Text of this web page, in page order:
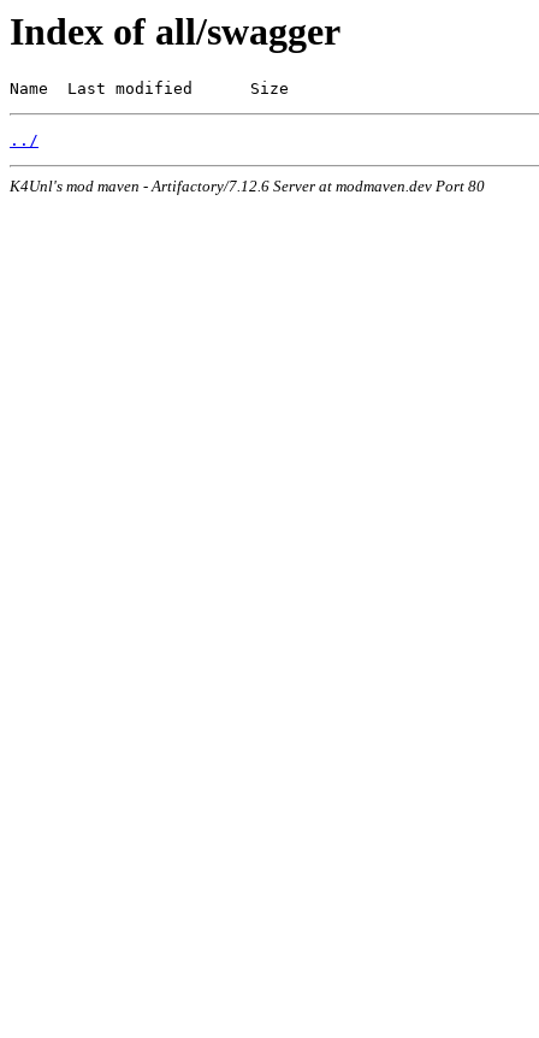
Index of all/swagger
Name  Last modified      Size
../
K4Unl's mod maven - Artifactory/7.12.6 Server at modmaven.dev Port 80